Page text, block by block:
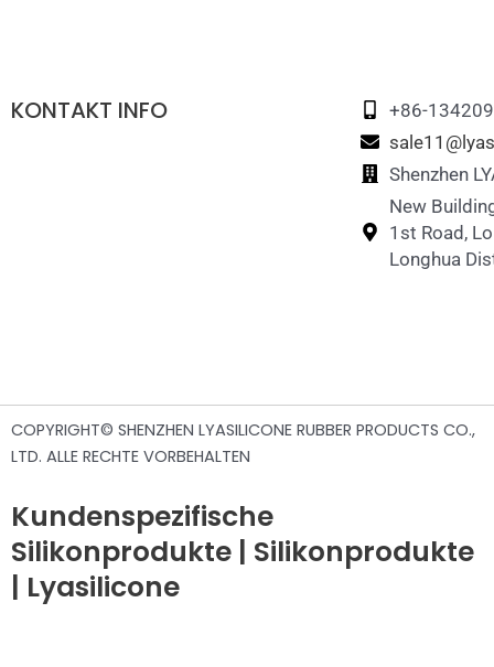
KONTAKT INFO
+86-
Shenzhen
New
1st Road,
Longhua
COPYRIGHT© SHENZHEN LYASILICONE RUBBER PRODUCTS CO.,
LTD. ALLE RECHTE VORBEHALTEN
Kundenspezifische
Silikonprodukte | Silikonprodukte
| Lyasilicone